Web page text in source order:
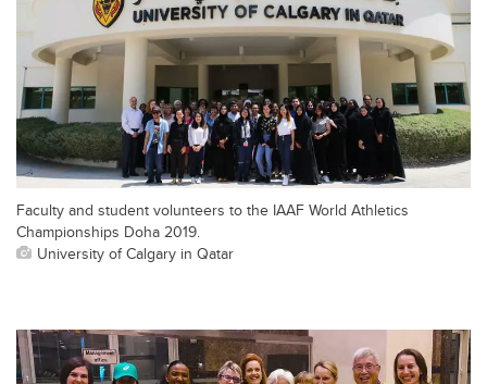
Faculty and student volunteers to the IAAF World Athletics
Championships Doha 2019.
University of Calgary in Qatar